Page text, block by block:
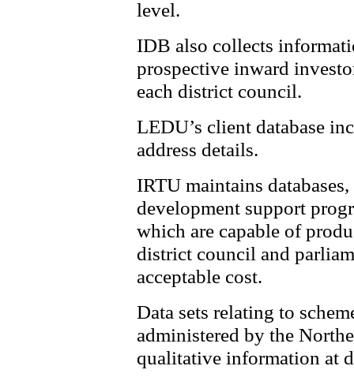
level.
IDB also collects
prospective inward
each district council.
LEDU’s client database
address details.
IRTU maintains
development support
which are capable of
district council and
acceptable cost.
Data sets relating to
administered by the
qualitative information at